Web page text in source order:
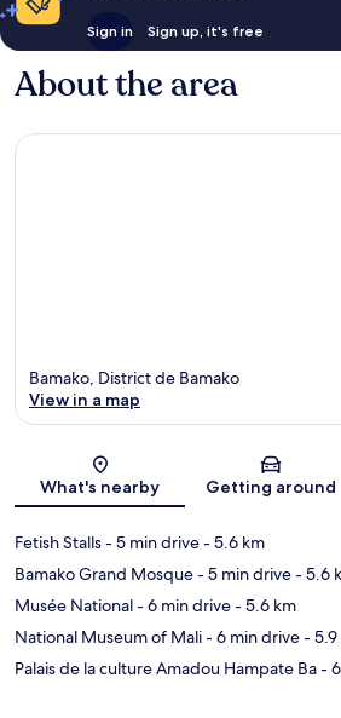
Sign in Sign up, it's free
About the area
Map
Bamako, District de Bamako
View in a map
What's nearby Getting around
Fetish Stalls- 5 min drive- 5.6 km
Bamako Grand Mosque- 5 min drive- 5.6
Musée National- 6 min drive- 5.6 km
National Museum of Mali- 6 min drive- 5.9
Palais de la culture Amadou Hampate Ba-